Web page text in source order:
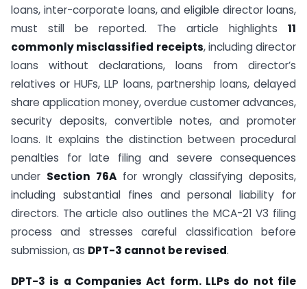
loans, inter-corporate loans, and eligible director loans,
must still be reported. The article highlights 11
commonly misclassified receipts, including director
loans without declarations, loans from director’s
relatives or HUFs, LLP loans, partnership loans, delayed
share application money, overdue customer advances,
security deposits, convertible notes, and promoter
loans. It explains the distinction between procedural
penalties for late filing and severe consequences
under Section 76Afor wrongly classifying deposits,
including substantial fines and personal liability for
directors. The article also outlines the MCA-21 V3 filing
process and stresses careful classification before
submission, as DPT-3 cannot be revised.
DPT-3 is a Companies Act form. LLPs do not file